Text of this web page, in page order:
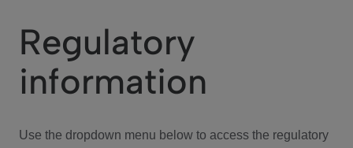
We Care
Investor Center
Regulatory
information
Use the dropdown menu below to access the regulatory